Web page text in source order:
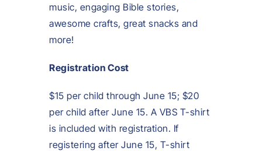
music, engaging Bible stories,
awesome crafts, great snacks and
more!
Registration Cost
$15 per child through June 15; $20
per child after June 15. A VBS T-shirt
is included with registration. If
registering after June 15, T-shirt